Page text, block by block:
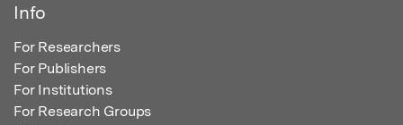
Info
For Researchers
For Publishers
For Institutions
For Research Groups